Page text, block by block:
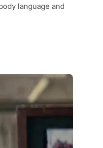
language and